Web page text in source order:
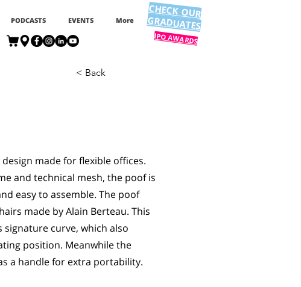
PODCASTS EVENTS More
CHECK OUR
GRADUATES
IPO AWARDS
< Back
made for flexible offices.
and technical mesh, the poof is
easy to assemble. The poof
made by Alain Berteau. This
curve, which also
position. Meanwhile the
a handle for extra portability.